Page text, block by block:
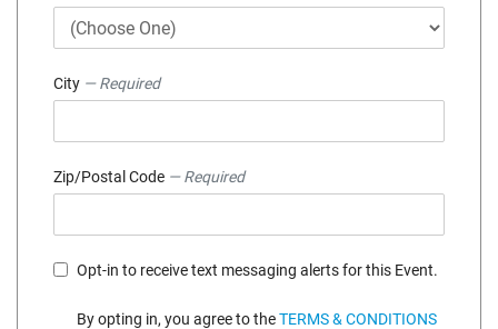
City — Required
Zip/Postal Code — Required
Opt-in to receive text messaging alerts for this Event.
By opting in, you agree to theTERMS & CONDITIONS